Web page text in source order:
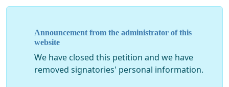
Announcement from the administrator of this
website
We have closed this petition and we have
removed signatories' personal information.